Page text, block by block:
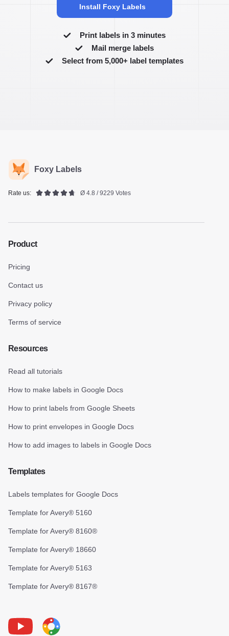
Install Foxy Labels
Print labels in 3 minutes
Mail merge labels
Select from 5,000+ label templates
Foxy Labels
Rate us: Ø 4.8 / 9229 Votes
Product
Pricing
Contact us
Privacy policy
Terms of service
Resources
Read all tutorials
How to make labels in Google Docs
How to print labels from Google Sheets
How to print envelopes in Google Docs
How to add images to labels in Google Docs
Templates
Labels templates for Google Docs
Template for Avery® 5160
Template for Avery® 8160®
Template for Avery® 18660
Template for Avery® 5163
Template for Avery® 8167®